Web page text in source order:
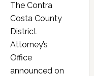
The Contra
Costa County
District
Attorney’s
Office
announced on